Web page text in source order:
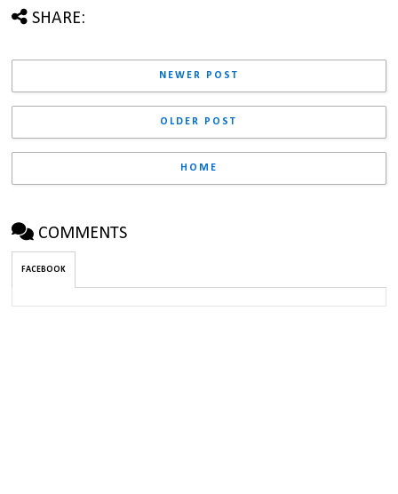
SHARE:
NEWER POST
OLDER POST
HOME
COMMENTS
FACEBOOK